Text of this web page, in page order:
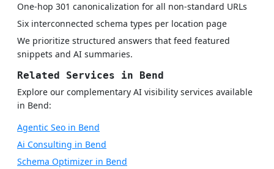
One-hop 301 canonicalization for all non-standard URLs
Six interconnected schema types per location page
We prioritize structured answers that feed featured
snippets and AI summaries.
Related Services in Bend
Explore our complementary AI visibility services available
in Bend:
Agentic Seo in Bend
Ai Consulting in Bend
Schema Optimizer in Bend